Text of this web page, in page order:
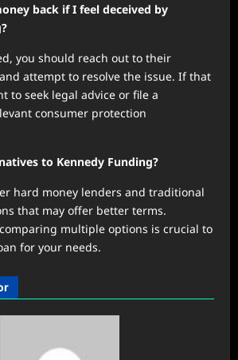
back if I feel deceived by
you should reach out to their
attempt to resolve the issue. If that
to seek legal advice or file a
consumer protection
to Kennedy Funding?
hard money lenders and traditional
that may offer better terms.
multiple options is crucial to
for your needs.